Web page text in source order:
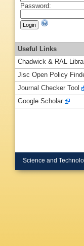
Password:
Useful Links
Chadwick & RAL
Jisc Open Policy
Journal Checker Tool
Google Scholar
Science and